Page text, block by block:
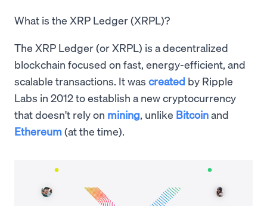
What is the XRP Ledger (XRPL)?
The XRP Ledger (or XRPL) is a decentralized
blockchain focused on fast, energy-efficient, and
scalable transactions. It was created by Ripple
Labs in 2012 to establish a new cryptocurrency
that doesn't rely on mining, unlike Bitcoinand
Ethereum(at the time).